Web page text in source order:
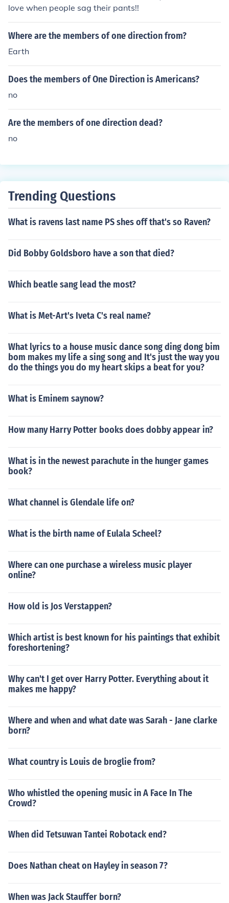
love when people sag their pants!!
Where are the members of one direction from?
Earth
Does the members of One Direction is Americans?
no
Are the members of one direction dead?
no
Trending Questions
What is ravens last name PS shes off that's so Raven?
Did Bobby Goldsboro have a son that died?
Which beatle sang lead the most?
What is Met-Art's Iveta C's real name?
What lyrics to a house music dance song ding dong bim
bom makes my life a sing song and It's just the way you
do the things you do my heart skips a beat for you?
What is Eminem saynow?
How many Harry Potter books does dobby appear in?
What is in the newest parachute in the hunger games
book?
What channel is Glendale life on?
What is the birth name of Eulala Scheel?
Where can one purchase a wireless music player
online?
How old is Jos Verstappen?
Which artist is best known for his paintings that exhibit
foreshortening?
Why can't I get over Harry Potter. Everything about it
makes me happy?
Where and when and what date was Sarah - Jane clarke
born?
What country is Louis de broglie from?
Who whistled the opening music in A Face In The
Crowd?
When did Tetsuwan Tantei Robotack end?
Does Nathan cheat on Hayley in season 7?
When was Jack Stauffer born?